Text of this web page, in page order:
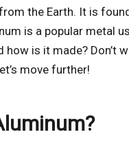
the Earth. It is
is a popular metal
is it made? Don’t
move further!